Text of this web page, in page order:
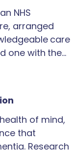
NHS
arranged
care
one with the…
of mind,
that
Research